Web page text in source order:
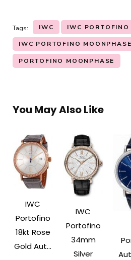
Tags: IWC IWC PORTOFINO
IWC PORTOFINO MOONPHASE
PORTOFINO MOONPHASE
You May Also Like
IWC
Portofino
18kt Rose
Gold Aut...
IWC
Portofino
34mm
Silver